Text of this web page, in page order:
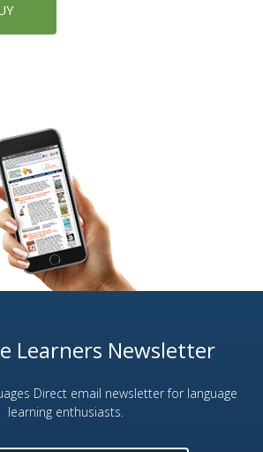
Learners Newsletter
Direct email newsletter for language
learning enthusiasts.